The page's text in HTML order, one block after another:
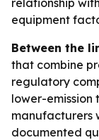
relationship
equipment
Between the
that combine
regulatory
lower-emission
manufacturers
documented